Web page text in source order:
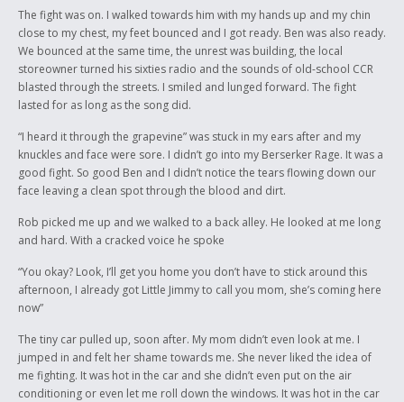
The fight was on. I walked towards him with my hands up and my chin
close to my chest, my feet bounced and I got ready. Ben was also ready.
We bounced at the same time, the unrest was building, the local
storeowner turned his sixties radio and the sounds of old-school CCR
blasted through the streets. I smiled and lunged forward. The fight
lasted for as long as the song did.
“I heard it through the grapevine” was stuck in my ears after and my
knuckles and face were sore. I didn’t go into my Berserker Rage. It was a
good fight. So good Ben and I didn’t notice the tears flowing down our
face leaving a clean spot through the blood and dirt.
Rob picked me up and we walked to a back alley. He looked at me long
and hard. With a cracked voice he spoke
“You okay? Look, I’ll get you home you don’t have to stick around this
afternoon, I already got Little Jimmy to call you mom, she’s coming here
now”
The tiny car pulled up, soon after. My mom didn’t even look at me. I
jumped in and felt her shame towards me. She never liked the idea of
me fighting. It was hot in the car and she didn’t even put on the air
conditioning or even let me roll down the windows. It was hot in the car